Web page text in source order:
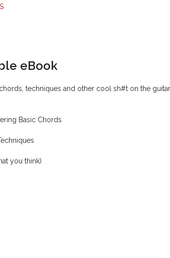
eBook
techniques and other cool sh#t on the
Basic Chords
you think)